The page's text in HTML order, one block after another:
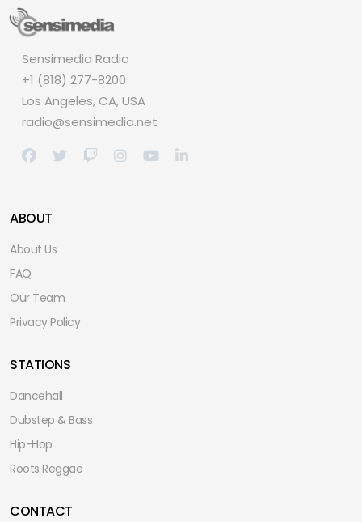
Sensimedia Radio
+1 (818) 277-8200
Los Angeles, CA, USA
radio@sensimedia.net
ABOUT
About Us
FAQ
Our Team
Privacy Policy
STATIONS
Dancehall
Dubstep & Bass
Hip-Hop
Roots Reggae
CONTACT